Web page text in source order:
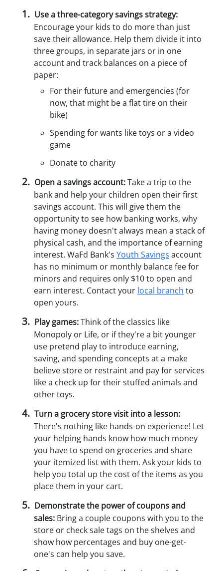
Use a three-category savings strategy:
Encourage your kids to do more than just
save their allowance. Help them divide it into
three groups, in separate jars or in one
account and track balances on a piece of
paper:
For their future and emergencies (for
now, that might be a flat tire on their
bike)
Spending for wants like toys or a video
game
Donate to charity
Open a savings account:Take a trip to the
bank and help your children open their first
savings account. This will give them the
opportunity to see how banking works, why
having money doesn't always mean a stack of
physical cash, and the importance of earning
interest. WaFd Bank's Youth Savings account
has no minimum or monthly balance fee for
minors and requires only $10 to open and
earn interest. Contact your local branch to
open yours.
Play games:Think of the classics like
Monopoly or Life, or if they're a bit younger
use pretend play to introduce earning,
saving, and spending concepts at a make
believe store or restraint and pay for services
like a check up for their stuffed animals and
other toys.
Turn a grocery store visit into a lesson:
There's nothing like hands-on experience! Let
your helping hands know how much money
you have to spend on groceries and share
your itemized list with them. Ask your kids to
help you total up the cost of the items as you
place them in your cart.
Demonstrate the power of coupons and
sales: Bring a couple coupons with you to the
store or check sale tags on the shelves and
show how percentages and buy one-get-
one's can help you save.